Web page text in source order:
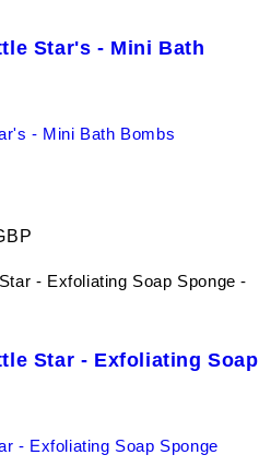
Star's - Mini Bath
- Mini Bath Bombs
Star - Exfoliating Soap
- Exfoliating Soap Sponge